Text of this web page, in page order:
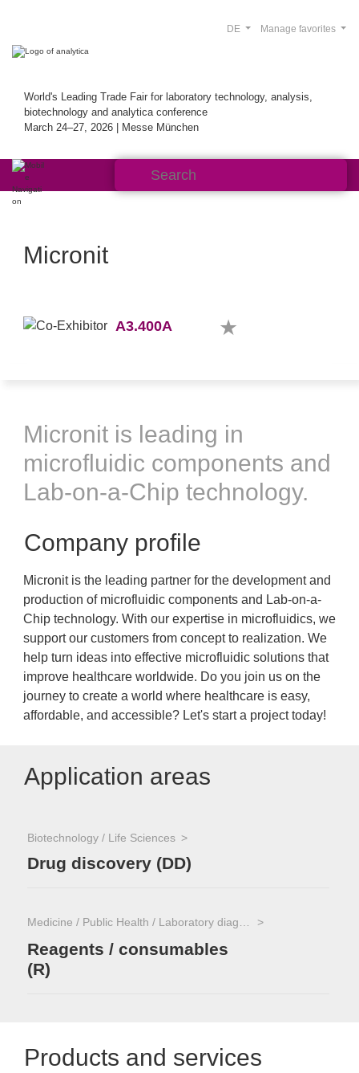
World's Leading Trade Fair for laboratory technology, analysis,
biotechnology and analytica conference
March 24–27, 2026 | Messe München
Manage favorites
DE
Micronit
A3.400A
Micronit is leading in
microfluidic components and
Lab-on-a-Chip technology.
Company profile
Micronit is the leading partner for the development and
production of microfluidic components and Lab-on-a-
Chip technology. With our expertise in microfluidics, we
support our customers from concept to realization. We
help turn ideas into effective microfluidic solutions that
improve healthcare worldwide. Do you join us on the
journey to create a world where healthcare is easy,
affordable, and accessible? Let's start a project today!
Application areas
Biotechnology / Life Sciences
Drug discovery (DD)
Reagents / consumables
(R)
Products and services